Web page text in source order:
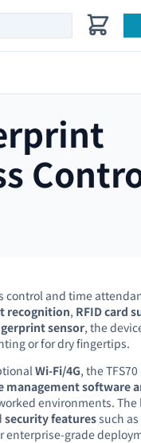
control and time
recognition, RFID card
sensor, the
or for dry fingertips.
Wi-Fi/4G, the
management software
environments.
security featuressuch
enterprise-grade